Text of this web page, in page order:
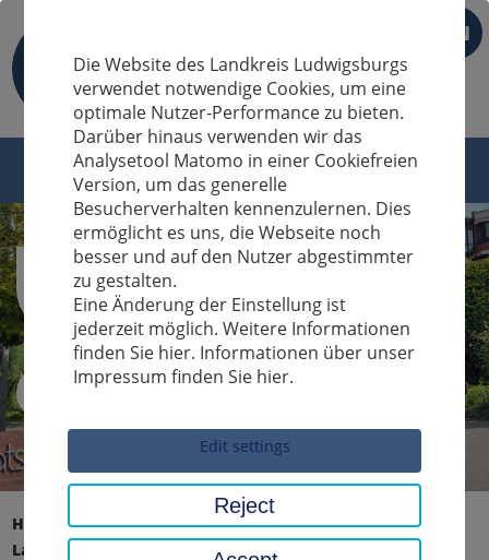
EN
Sucheingabe
Home page
District office, district
Latest news
Die Website des Landkreis Ludwigsburgs
verwendet notwendige Cookies, um eine
optimale Nutzer-Performance zu bieten.
Darüber hinaus verwenden wir das
Analysetool Matomo in einer Cookiefreien
Version, um das generelle
Besucherverhalten kennenzulernen. Dies
ermöglicht es uns, die Webseite noch
besser und auf den Nutzer abgestimmter
zu gestalten.
Eine Änderung der Einstellung ist
jederzeit möglich. Weitere Informationen
finden Sie hier. Informationen über unser
Impressum finden Sie hier.
Edit settings
Reject